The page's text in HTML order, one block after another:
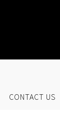
CONTACT US